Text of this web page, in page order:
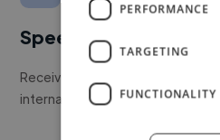
Speed
Receive pitches as soon as your
internal team.
PERFORMANCE
TARGETING
FUNCTIONALITY